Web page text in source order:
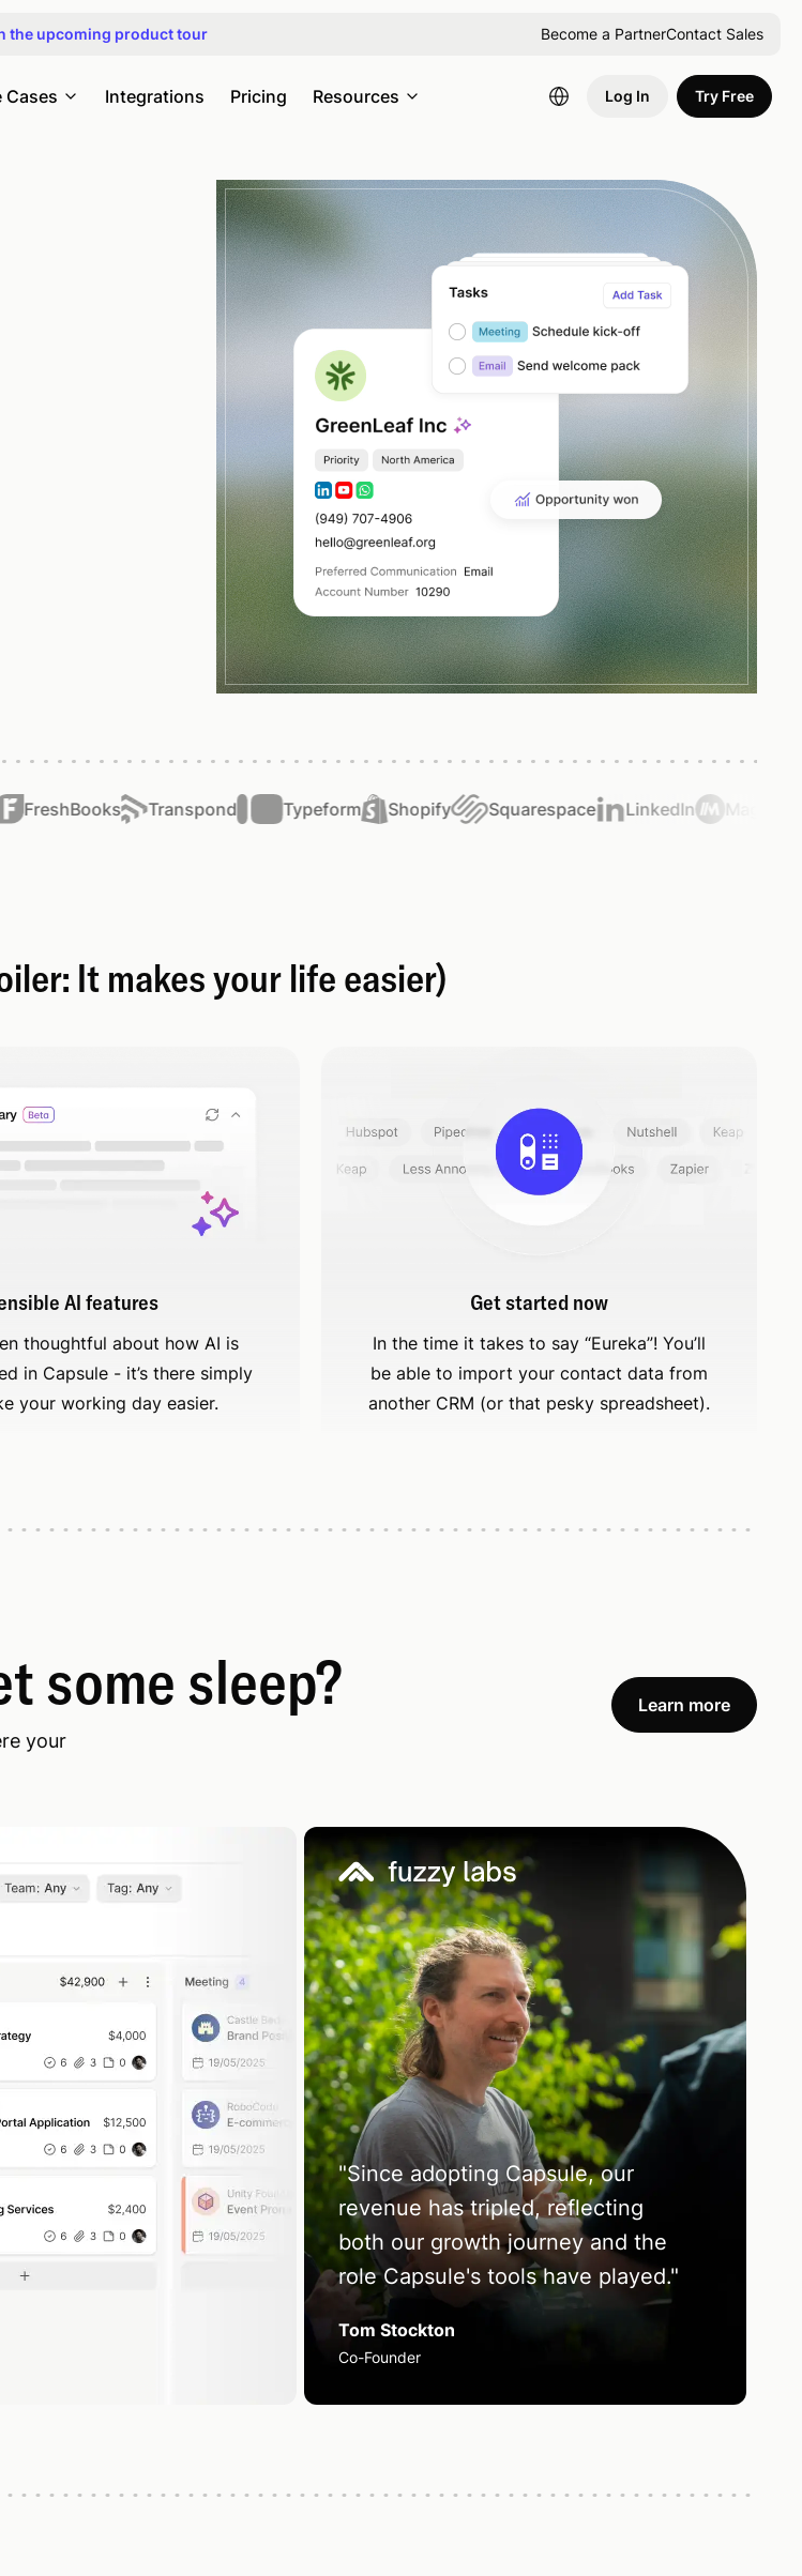
the upcoming product tour
Become a PartnerContact Sales
Cases Integrations Pricing Resources Log In Try Free
FreshBooks Transpond Typeform Shopify Squarespace LinkedIn Magical
It makes your life easier)
AI features
thoughtful about how AI is
in Capsule - it’s there simply
your working day easier.
Get started now
In the time it takes to say “Eureka”! You’ll
be able to import your contact data from
another CRM (or that pesky spreadsheet).
some sleep?
your
Learn more
"Since adopting Capsule, our
revenue has tripled, reflecting
both our growth journey and the
role Capsule's tools have played."
Tom Stockton
Co-Founder